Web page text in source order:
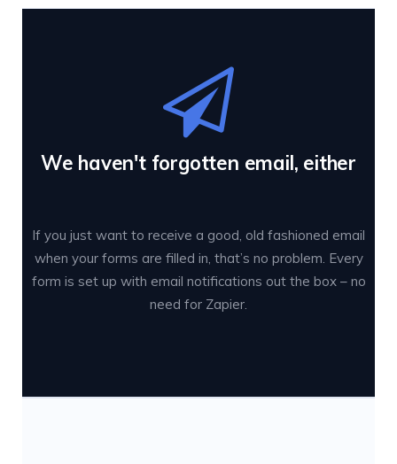
We haven't forgotten email, either
If you just want to receive a good, old fashioned email
when your forms are filled in, that’s no problem. Every
form is set up with email notifications out the box – no
need for Zapier.